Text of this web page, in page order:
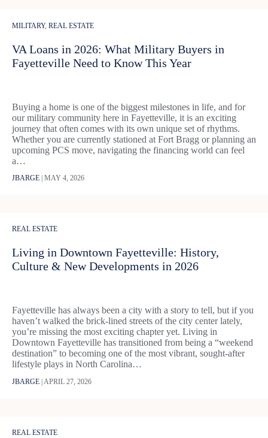
MILITARY, REAL ESTATE
VA Loans in 2026: What Military Buyers in
Fayetteville Need to Know This Year
Buying a home is one of the biggest milestones in life, and for
our military community here in Fayetteville, it is an exciting
journey that often comes with its own unique set of rhythms.
Whether you are currently stationed at Fort Bragg or planning an
upcoming PCS move, navigating the financing world can feel
a…
JBARGE MAY 4, 2026
REAL ESTATE
Living in Downtown Fayetteville: History,
Culture & New Developments in 2026
Fayetteville has always been a city with a story to tell, but if you
haven’t walked the brick-lined streets of the city center lately,
you’re missing the most exciting chapter yet. Living in
Downtown Fayetteville has transitioned from being a “weekend
destination” to becoming one of the most vibrant, sought-after
lifestyle plays in North Carolina…
JBARGE APRIL 27, 2026
REAL ESTATE